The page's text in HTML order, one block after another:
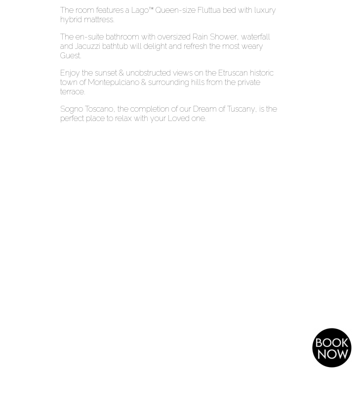
The room features a Lago™ Queen-size Fluttua bed with luxury
hybrid mattress.
The en-suite bathroom with oversized Rain Shower, waterfall
and Jacuzzi bathtub will delight and refresh the most weary
Guest.
Enjoy the sunset & unobstructed views on the Etruscan historic
town of Montepulciano & surrounding hills from the private
terrace.
Sogno Toscano, the completion of our Dream of Tuscany, is the
perfect place to relax with your Loved one.